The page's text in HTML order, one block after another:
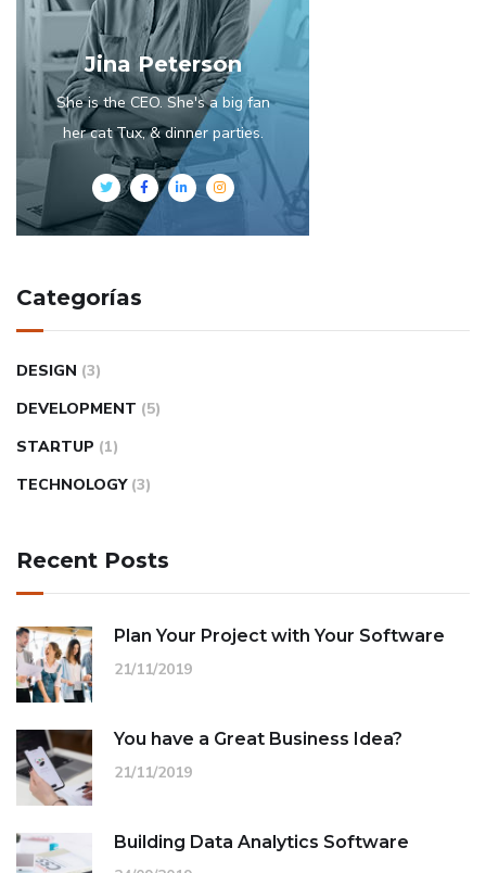
Jina Peterson
She is the CEO. She's a big fan
her cat Tux, & dinner parties.
Categorías
DESIGN (3)
DEVELOPMENT (5)
STARTUP (1)
TECHNOLOGY (3)
Recent Posts
Plan Your Project with Your Software
21/11/2019
You have a Great Business Idea?
21/11/2019
Building Data Analytics Software